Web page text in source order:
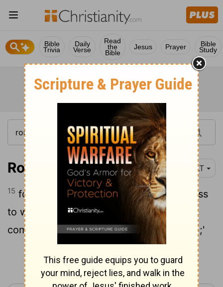
Bible
Trivia
Daily
Verse
Read
the
Bible
Jesus Prayer Bible
Study
Romans 9:15 YLT
15 for to Moses He saith, 'I will do kindness
to whom I do kindness, and I will have
compassion on whom I have compassion;'
Continue Reading...